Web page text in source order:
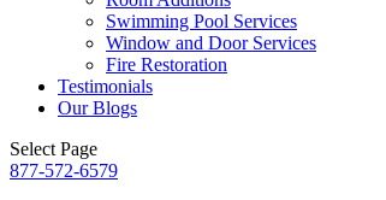
Swimming Pool Services
Window and Door Services
Fire Restoration
Testimonials
Our Blogs
Select Page
877-572-6579